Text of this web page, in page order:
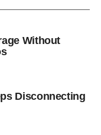
Without
Disconnecting